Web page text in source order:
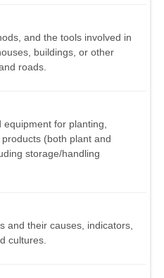
and the tools involved in
buildings, or other
roads.
equipment for planting,
(both plant and
storage/handling
and their causes, indicators,
cultures.